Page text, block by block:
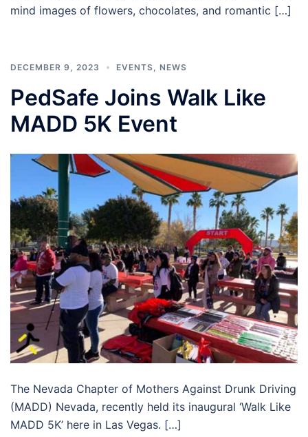
mind images of flowers, chocolates, and romantic […]
DECEMBER 9, 2023 EVENTS NEWS
PedSafe Joins Walk Like
MADD 5K Event
The Nevada Chapter of Mothers Against Drunk Driving
(MADD) Nevada, recently held its inaugural ‘Walk Like
MADD 5K’ here in Las Vegas. […]